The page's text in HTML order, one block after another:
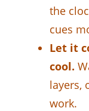
the
cues
Let it
cool.
layers,
work.